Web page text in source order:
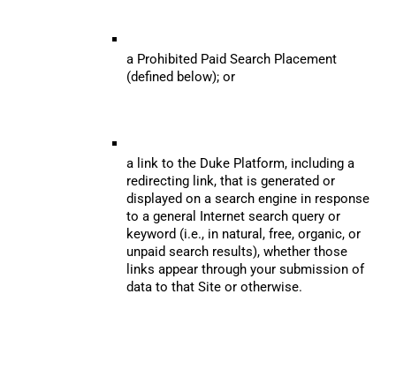
a Prohibited Paid Search Placement
(defined below); or
a link to the Duke Platform, including a
redirecting link, that is generated or
displayed on a search engine in response
to a general Internet search query or
keyword (i.e., in natural, free, organic, or
unpaid search results), whether those
links appear through your submission of
data to that Site or otherwise.